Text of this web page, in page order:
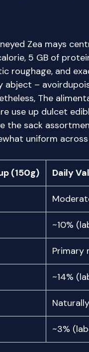
Zea mays
5 GB of
roughage, and
–
The
use up dulcet
the sack
uniform across
(150g) Daily
~10%
Primary
~14%
~3%